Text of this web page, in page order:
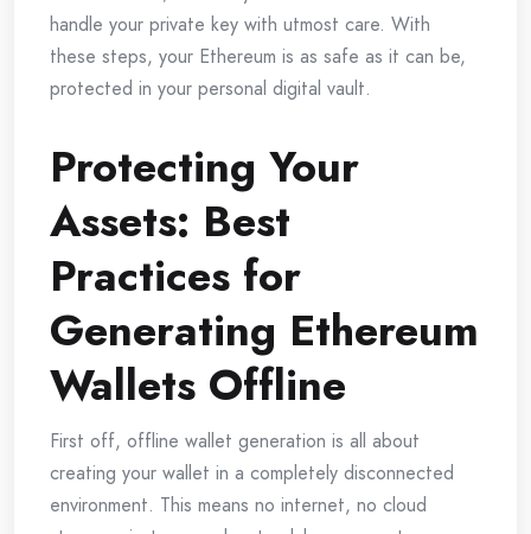
handle your private key with utmost care. With
these steps, your Ethereum is as safe as it can be,
protected in your personal digital vault.
Protecting Your
Assets: Best
Practices for
Generating Ethereum
Wallets Offline
First off, offline wallet generation is all about
creating your wallet in a completely disconnected
environment. This means no internet, no cloud